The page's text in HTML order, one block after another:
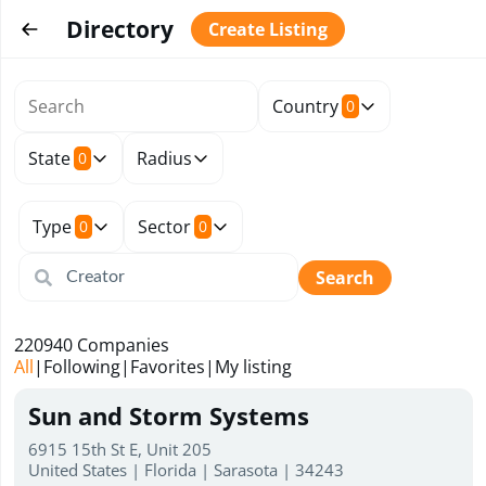
Directory Create Listing
Country 0
State 0 Radius
Type 0 Sector 0
Search
All| Following| Favorites| My listing
220940 Companies
Sun and Storm Systems
6915 15th St E, Unit 205
United States | Florida | Sarasota | 34243